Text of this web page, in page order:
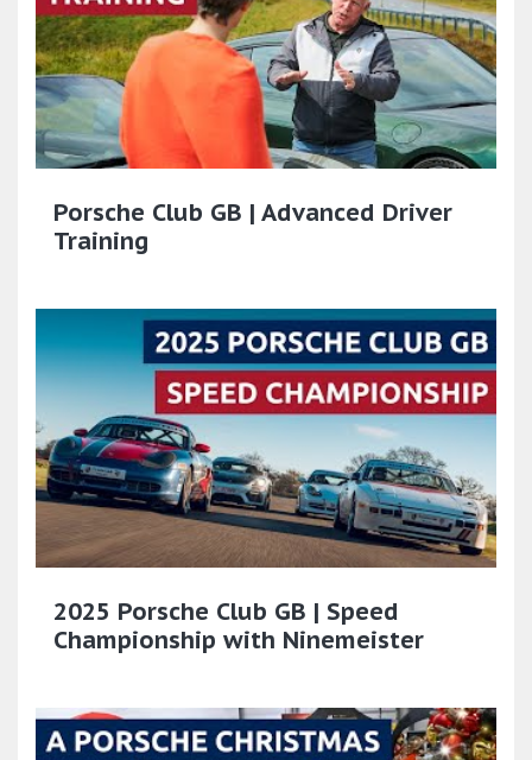
Porsche Club GB | Advanced Driver
Training
2025 Porsche Club GB | Speed
Championship with Ninemeister